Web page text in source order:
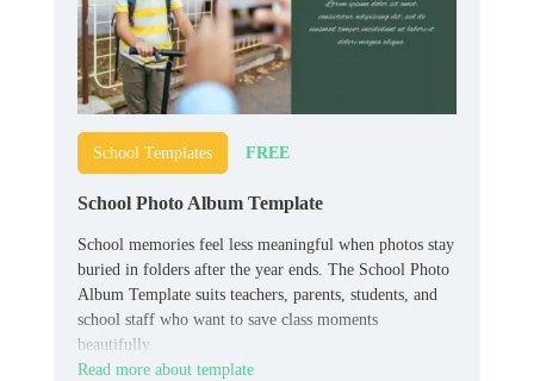
School Templates FREE
School Photo Album Template
School memories feel less meaningful when photos stay
buried in folders after the year ends. The School Photo
Album Template suits teachers, parents, students, and
school staff who want to save class moments
beautifully.
Read more about template